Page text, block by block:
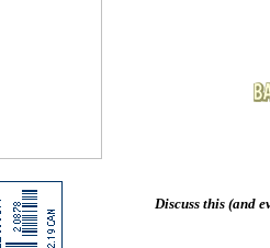
Discuss this (and